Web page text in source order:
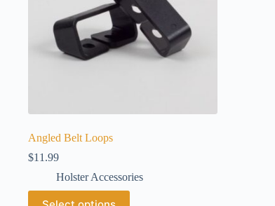
Angled Belt Loops
$11.99
Holster Accessories
This